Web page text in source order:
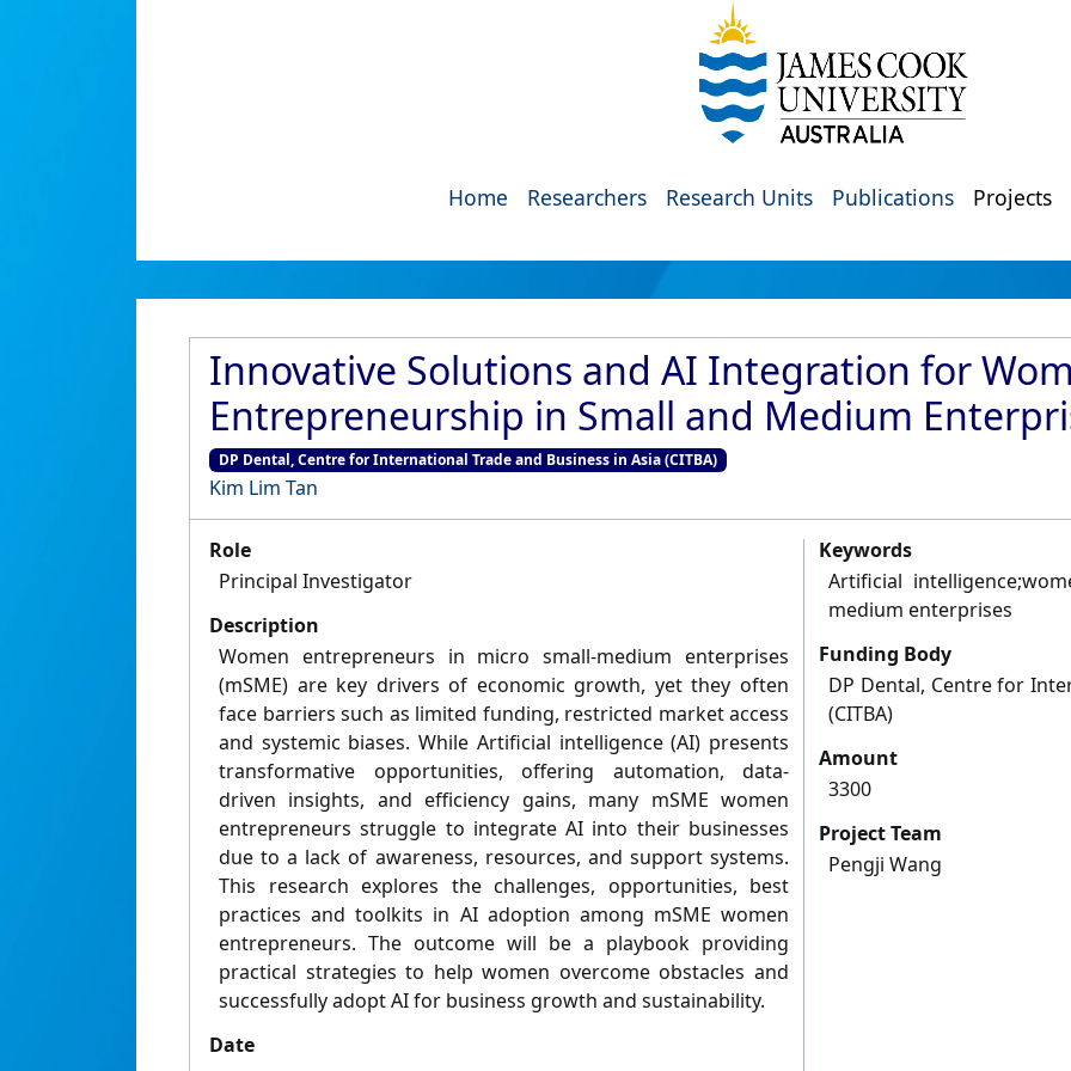
Home Researchers Research Units Publications Projects
Innovative Solutions and AI Integration for
Entrepreneurship in Small and Medium
DP Dental, Centre for International Trade and Business in Asia (CITBA)
Kim Lim Tan
Role
Principal Investigator
Description
Women entrepreneurs in micro small-medium enterprises
(mSME) are key drivers of economic growth, yet they often
face barriers such as limited funding, restricted market access
and systemic biases. While Artificial intelligence (AI) presents
transformative opportunities, offering automation, data-
driven insights, and efficiency gains, many mSME women
entrepreneurs struggle to integrate AI into their businesses
due to a lack of awareness, resources, and support systems.
This research explores the challenges, opportunities, best
practices and toolkits in AI adoption among mSME women
entrepreneurs. The outcome will be a playbook providing
practical strategies to help women overcome obstacles and
successfully adopt AI for business growth and sustainability.
Date
Keywords
Artificial
medium enterprises
Funding Body
DP Dental, Centre for
(CITBA)
Amount
3300
Project Team
Pengji Wang